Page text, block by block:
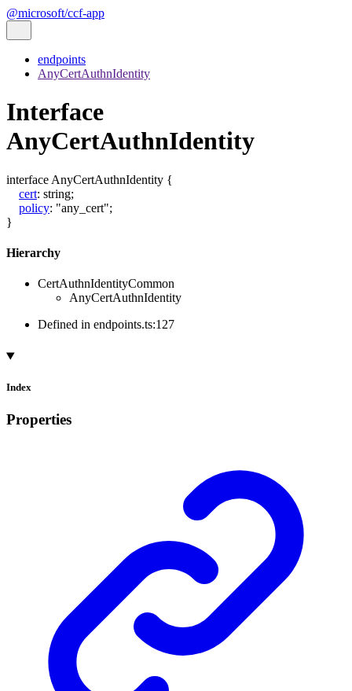
@microsoft/ccf-app
endpoints
AnyCertAuthnIdentity
Interface
AnyCertAuthnIdentity
interface AnyCertAuthnIdentity {
cert: string;
policy: "any_cert";
}
Hierarchy
CertAuthnIdentityCommon
AnyCertAuthnIdentity
Defined in endpoints.ts:127
Index
Properties